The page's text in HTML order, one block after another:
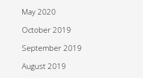
May 2020
October 2019
September 2019
August 2019